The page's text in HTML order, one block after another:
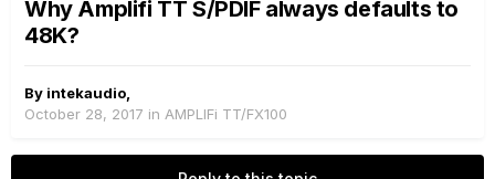
Why Amplifi TT S/PDIF always defaults to
48K?
By intekaudio
October 28, 2017 in AMPLIFi TT/FX100